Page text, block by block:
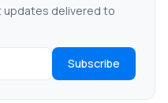
updates delivered to
Subscribe